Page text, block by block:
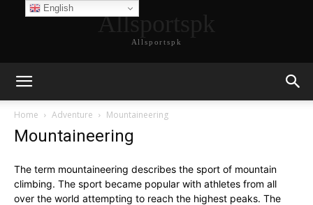
Allsportspk
Allsportspk
Home Adventure Mountaineering
Mountaineering
The term mountaineering describes the sport of mountain
climbing. The sport became popular with athletes from all
over the world attempting to reach the highest peaks. The
English